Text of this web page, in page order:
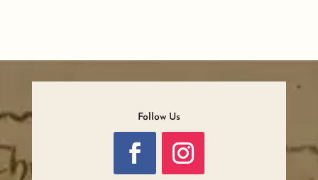
Follow Us